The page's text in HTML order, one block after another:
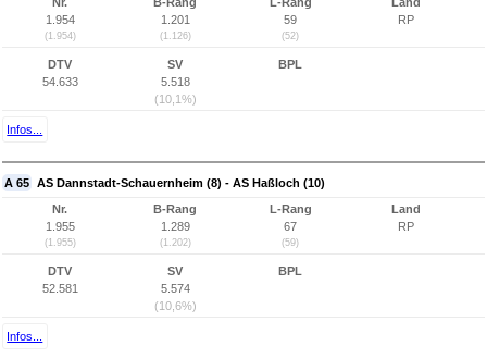
1.954
(1.954)
1.201
(1.126)
59
(52)
RP
DTV
54.633
SV
5.518
(10,1%)
BPL
Infos...
A 65 AS Dannstadt-Schauernheim (8) - AS Haßloch (10)
Nr.
1.955
(1.955)
B-Rang
1.289
(1.202)
L-Rang
67
(59)
Land
RP
DTV
52.581
SV
5.574
(10,6%)
BPL
Infos...